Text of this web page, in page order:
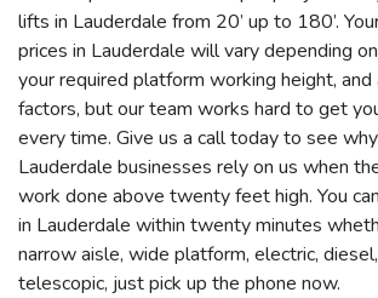
lifts in Lauderdale from 20’ up to 180’.
prices in Lauderdale will vary depending
your required platform working height,
factors, but our team works hard to get
every time. Give us a call today to see
Lauderdale businesses rely on us when
work done above twenty feet high. You
in Lauderdale within twenty minutes
narrow aisle, wide platform, electric,
telescopic, just pick up the phone now.